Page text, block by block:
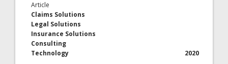
Insurance Services
Consulting
Technology
Article
Claims Solutions
Legal Solutions
Insurance Solutions
Consulting
Technology
2020